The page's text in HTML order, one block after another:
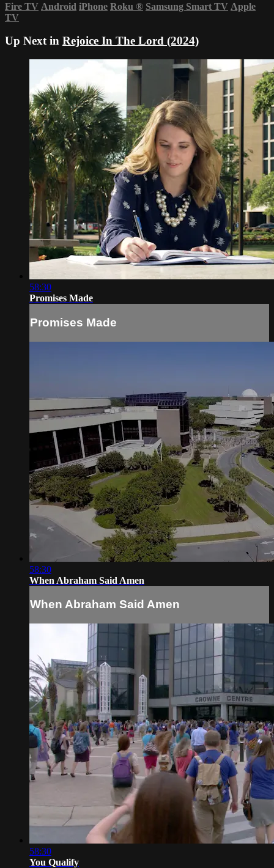
Fire TV Android iPhone Roku ® Samsung Smart TV Apple
TV
Up Next in Rejoice In The Lord (2024)
58:30
Promises Made
Promises Made
58:30
When Abraham Said Amen
When Abraham Said Amen
58:30
You Qualify